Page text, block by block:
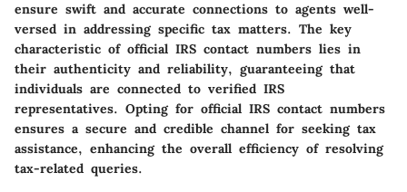
ensure swift and accurate connections to agents well-
versed in addressing specific tax matters. The key
characteristic of official IRS contact numbers lies in
their authenticity and reliability, guaranteeing that
individuals are connected to verified IRS
representatives. Opting for official IRS contact numbers
ensures a secure and credible channel for seeking tax
assistance, enhancing the overall efficiency of resolving
tax-related queries.